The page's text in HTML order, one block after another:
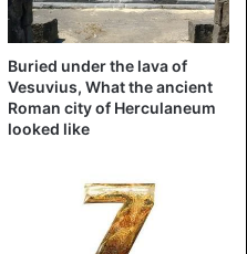
Buried under the lava of
Vesuvius, What the ancient
Roman city of Herculaneum
looked like